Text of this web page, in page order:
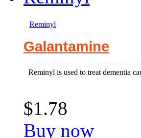
Reminyl
Galantamine
Reminyl is used to treat dementia
$1.78
Buy now